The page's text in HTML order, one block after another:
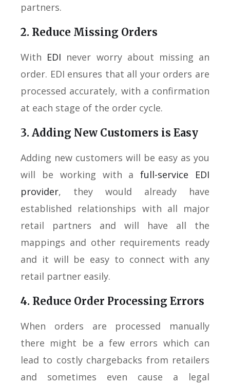
partners.
2. Reduce Missing Orders
With EDI never worry about missing an
order. EDI ensures that all your orders are
processed accurately, with a confirmation
at each stage of the order cycle.
3. Adding New Customers is Easy
Adding new customers will be easy as you
will be working with afull-service EDI
provider, they would already have
established relationships with all major
retail partners and will have all the
mappings and other requirements ready
and it will be easy to connect with any
retail partner easily.
4. Reduce Order Processing Errors
When orders are processed manually
there might be a few errors which can
lead to costly chargebacks from retailers
and sometimes even cause a legal